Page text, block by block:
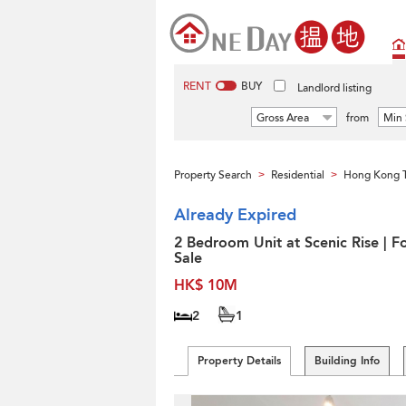
RENT BUY Landlord listing
Gross Area from Min
Property Search > Residential > Hong Kong
Already Expired
2 Bedroom Unit at Scenic Rise |
Sale
HK$ 10M
2 1
Property Details Building Info